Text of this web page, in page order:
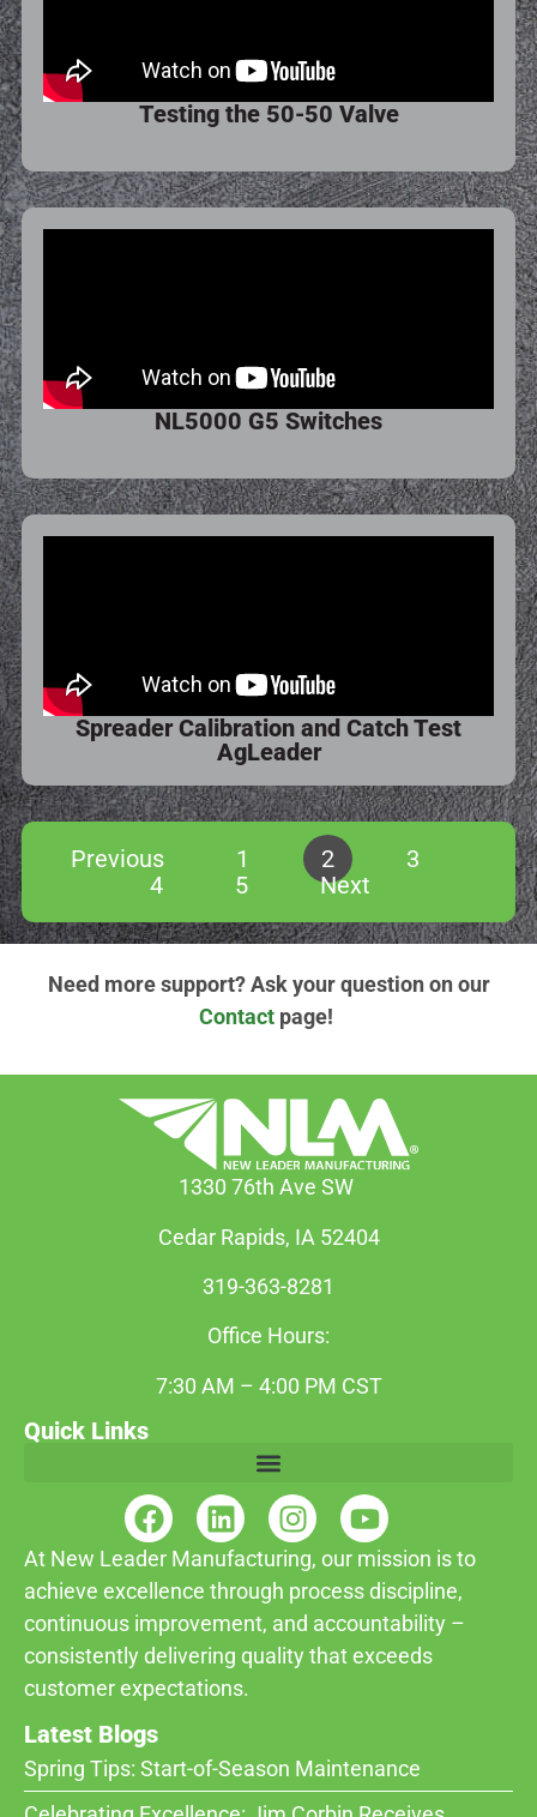
Testing the 50-50 Valve
NL5000 G5 Switches
Spreader Calibration and Catch Test
AgLeader
Previous 1 2
3
4
5 Next
Need more support? Ask your question on our
Contact page!
1330 76th Ave SW
Cedar Rapids, IA 52404
319-363-8281
Office Hours:
7:30 AM – 4:00 PM CST
At New Leader Manufacturing, our mission is to
achieve excellence through process discipline,
continuous improvement, and accountability –
consistently delivering quality that exceeds
customer expectations.
Latest Blogs
Spring Tips: Start-of-Season Maintenance
Quick Links